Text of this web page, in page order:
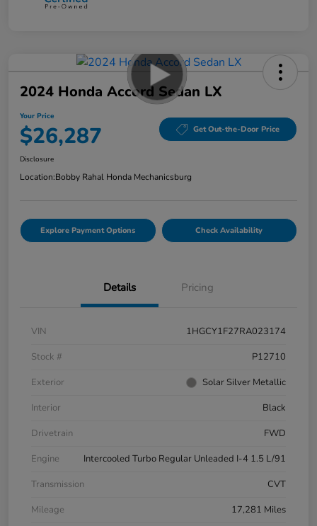
2024 Honda Accord Sedan LX
Your Price
$26,287 Get Out-the-Door Price
Disclosure
Location:Bobby Rahal Honda Mechanicsburg
Explore Payment Options Check Availability
Details Pricing
VIN
1HGCY1F27RA023174
Stock #
P12710
Exterior
Solar Silver Metallic
Interior
Black
Drivetrain
FWD
Engine
Intercooled Turbo Regular Unleaded I-4 1.5 L/91
Transmission
CVT
Mileage
17,281 Miles